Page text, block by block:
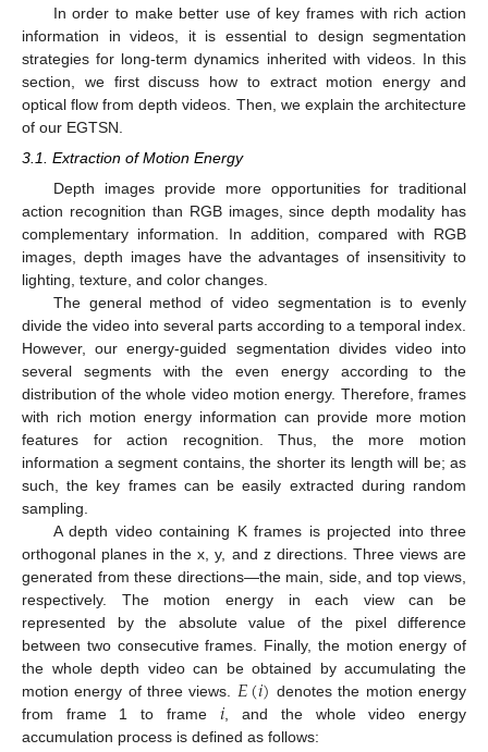
In order to make better use of key frames with rich action
information in videos, it is essential to design segmentation
strategies for long-term dynamics inherited with videos. In this
section, we first discuss how to extract motion energy and
optical flow from depth videos. Then, we explain the architecture
of our EGTSN.
3.1. Extraction of Motion Energy
Depth images provide more opportunities for traditional
action recognition than RGB images, since depth modality has
complementary information. In addition, compared with RGB
images, depth images have the advantages of insensitivity to
lighting, texture, and color changes.
The general method of video segmentation is to evenly
divide the video into several parts according to a temporal index.
However, our energy-guided segmentation divides video into
several segments with the even energy according to the
distribution of the whole video motion energy. Therefore, frames
with rich motion energy information can provide more motion
features for action recognition. Thus, the more motion
information a segment contains, the shorter its length will be; as
such, the key frames can be easily extracted during random
sampling.
A depth video containing K frames is projected into three
orthogonal planes in the x, y, and z directions. Three views are
generated from these directions—the main, side, and top views,
respectively. The motion energy in each view can be
represented by the absolute value of the pixel difference
between two consecutive frames. Finally, the motion energy of
the whole depth video can be obtained by accumulating the
motion energy of three views. 𝐸(𝑖) denotes the motion energy
from frame 1 to frame 𝑖, and the whole video energy
accumulation process is defined as follows: